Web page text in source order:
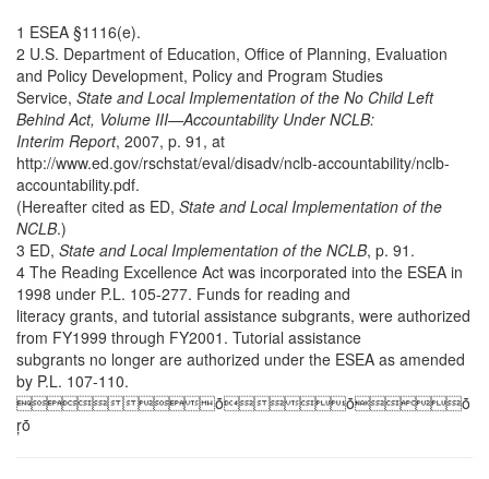
1 ESEA §1116(e).
2 U.S. Department of Education, Office of Planning, Evaluation
and Policy Development, Policy and Program Studies
Service, State and Local Implementation of the No Child Left
Behind Act, Volume III—Accountability Under NCLB:
Interim Report, 2007, p. 91, at
http://www.ed.gov/rschstat/eval/disadv/nclb-accountability/nclb-
accountability.pdf.
(Hereafter cited as ED, State and Local Implementation of the
NCLB.)
3 ED, State and Local Implementation of the NCLB, p. 91.
4 The Reading Excellence Act was incorporated into the ESEA in
1998 under P.L. 105-277. Funds for reading and
literacy grants, and tutorial assistance subgrants, were authorized
from FY1999 through FY2001. Tutorial assistance
subgrants no longer are authorized under the ESEA as amended
by P.L. 107-110.
ȱȱȱ
ŗȱ